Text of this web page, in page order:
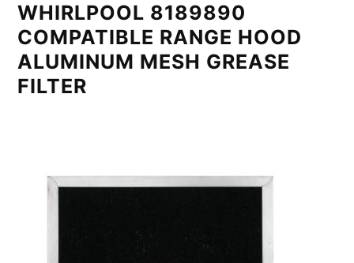
WHIRLPOOL 8189890
COMPATIBLE RANGE HOOD
ALUMINUM MESH GREASE
FILTER